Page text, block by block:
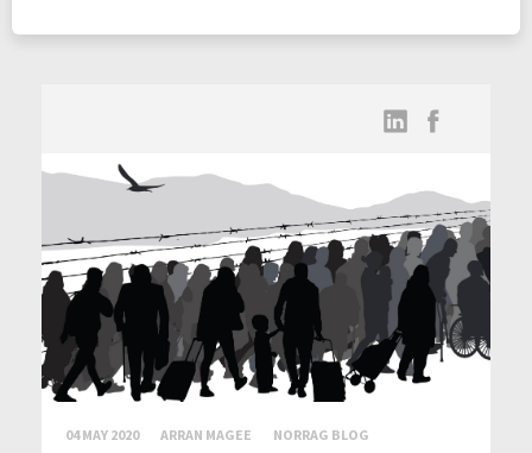
04 MAY 2020 ARRAN MAGEE NORRAG BLOG